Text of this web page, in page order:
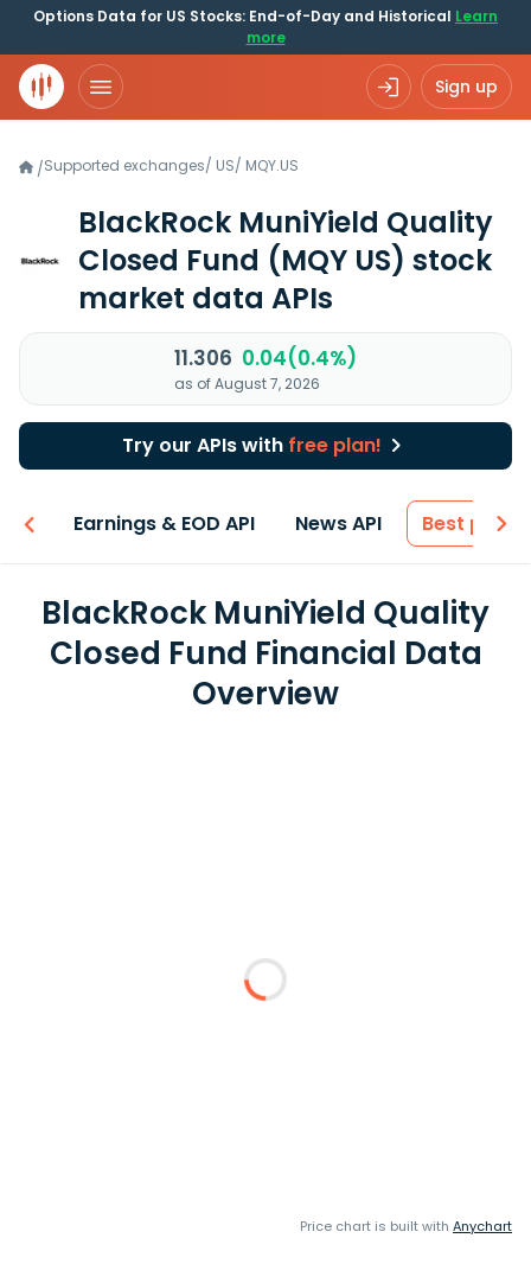
Options Data for US Stocks: End-of-Day and Historical Learn
more
Sign up
/Supported exchanges/ US/ MQY.US
BlackRock MuniYield Quality
Closed Fund (MQY US) stock
market data APIs
11.306 0.04(0.4%)
as of August 7, 2026
Try our APIs with free plan!
Earnings & EOD API News API Best price
BlackRock MuniYield Quality
Closed Fund Financial Data
Overview
Price chart is built with Anychart